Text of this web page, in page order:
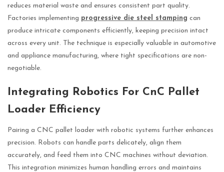
reduces material waste and ensures consistent part quality.
Factories implementing progressive die steel stamping can
produce intricate components efficiently, keeping precision intact
across every unit. The technique is especially valuable in automotive
and appliance manufacturing, where tight specifications are non-
negotiable.
Integrating Robotics For CnC Pallet
Loader Efficiency
Pairing a CNC pallet loader with robotic systems further enhances
precision. Robots can handle parts delicately, align them
accurately, and feed them into CNC machines without deviation.
This integration minimizes human handling errors and maintains